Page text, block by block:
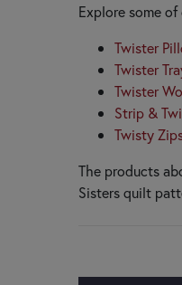
Need'l Love
P3 Designs
Pansy Patch
Patch Abilities
Penny Lane
Pieces From
Pine Mountain
Pleasant Valley
Explore some
Twister
Twister
Twister
Strip &
Twisty
The products
Sisters quilt